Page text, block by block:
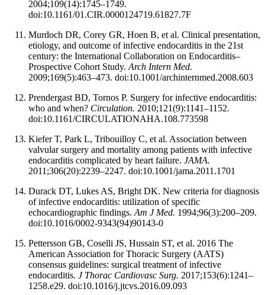
2004;109(14):1745–1749.
doi:10.1161/01.CIR.0000124719.61827.7F
Murdoch DR, Corey GR, Hoen B, et al. Clinical presentation,
etiology, and outcome of infective endocarditis in the 21st
century: the International Collaboration on Endocarditis–
Prospective Cohort Study.Arch Intern Med.
2009;169(5):463–473. doi:10.1001/archinternmed.2008.603
Prendergast BD, Tornos P. Surgery for infective endocarditis:
who and when? Circulation. 2010;121(9):1141–1152.
doi:10.1161/CIRCULATIONAHA.108.773598
Kiefer T, Park L, Tribouilloy C, et al. Association between
valvular surgery and mortality among patients with infective
endocarditis complicated by heart failure. JAMA.
2011;306(20):2239–2247. doi:10.1001/jama.2011.1701
Durack DT, Lukes AS, Bright DK. New criteria for diagnosis
of infective endocarditis: utilization of specific
echocardiographic findings.Am J Med. 1994;96(3):200–209.
doi:10.1016/0002-9343(94)90143-0
Pettersson GB, Coselli JS, Hussain ST, et al. 2016 The
American Association for Thoracic Surgery (AATS)
consensus guidelines: surgical treatment of infective
endocarditis. J Thorac Cardiovasc Surg. 2017;153(6):1241–
1258.e29. doi:10.1016/j.jtcvs.2016.09.093